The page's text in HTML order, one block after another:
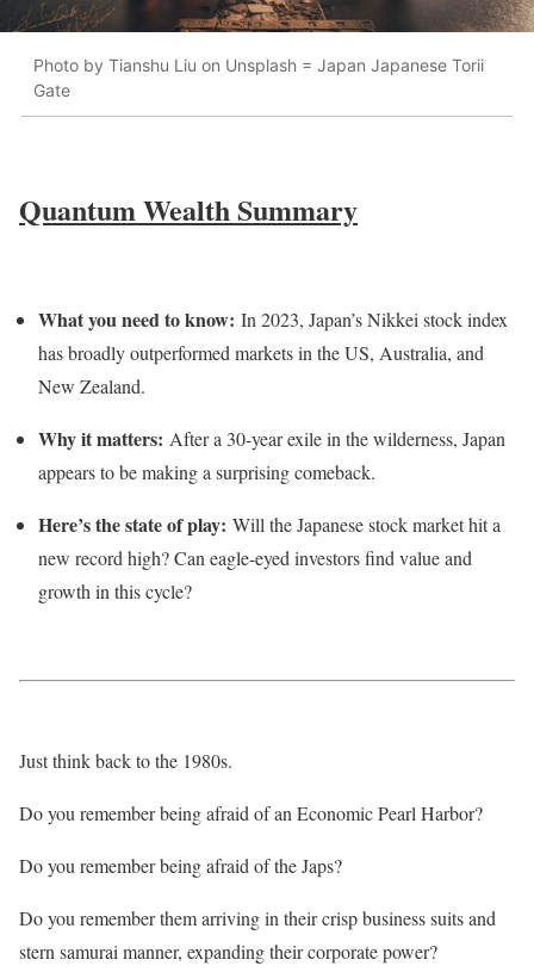
Photo by Tianshu Liu on Unsplash = Japan Japanese Torii
Gate
Quantum Wealth Summary
What you need to know: In 2023, Japan’s Nikkei stock index
has broadly outperformed markets in the US, Australia, and
New Zealand.
Why it matters: After a 30-year exile in the wilderness, Japan
appears to be making a surprising comeback.
Here’s the state of play: Will the Japanese stock market hit a
new record high? Can eagle-eyed investors find value and
growth in this cycle?
Just think back to the 1980s.
Do you remember being afraid of an Economic Pearl Harbor?
Do you remember being afraid of the Japs?
Do you remember them arriving in their crisp business suits and
stern samurai manner, expanding their corporate power?